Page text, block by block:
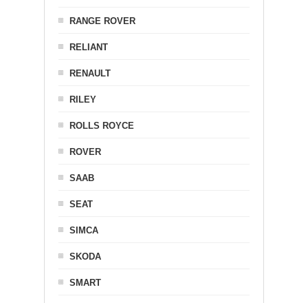
RANGE ROVER
RELIANT
RENAULT
RILEY
ROLLS ROYCE
ROVER
SAAB
SEAT
SIMCA
SKODA
SMART